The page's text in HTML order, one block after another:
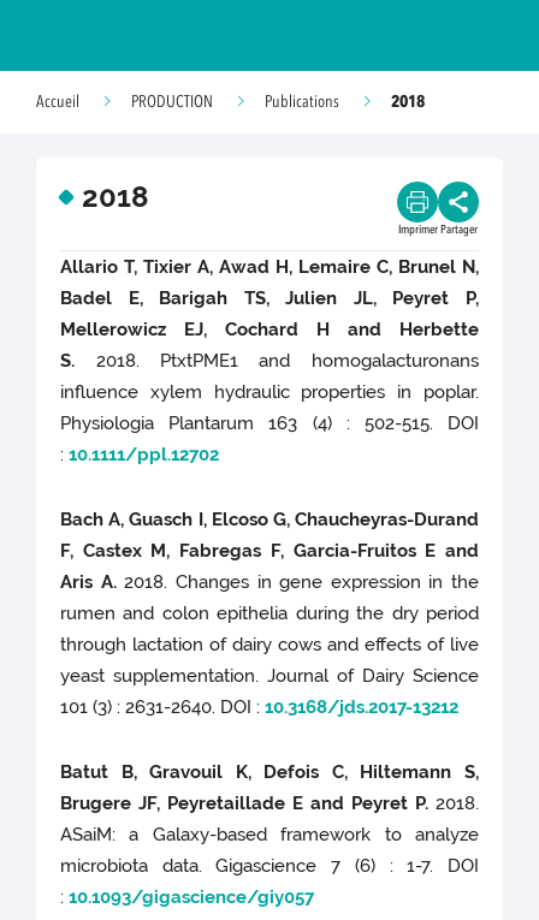
Accueil PRODUCTION Publications 2018
2018
Imprimer Partager
Allario T, Tixier A, Awad H, Lemaire C, Brunel N,
Badel E, Barigah TS, Julien JL, Peyret P,
Mellerowicz EJ, Cochard H and Herbette
S. 2018. PtxtPME1 and homogalacturonans
influence xylem hydraulic properties in poplar.
Physiologia Plantarum 163 (4) : 502-515. DOI
:10.1111/ppl.12702
Bach A, Guasch I, Elcoso G, Chaucheyras-Durand
F, Castex M, Fabregas F, Garcia-Fruitos E and
Aris A.2018. Changes in gene expression in the
rumen and colon epithelia during the dry period
through lactation of dairy cows and effects of live
yeast supplementation. Journal of Dairy Science
101 (3) : 2631-2640. DOI :10.3168/jds.2017-13212
Batut B, Gravouil K, Defois C, Hiltemann S,
Brugere JF, Peyretaillade E and Peyret P.2018.
ASaiM: a Galaxy-based framework to analyze
microbiota data. Gigascience 7 (6) : 1-7. DOI
:10.1093/gigascience/giy057